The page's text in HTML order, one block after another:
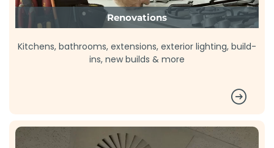
Renovations
Kitchens, bathrooms, extensions, exterior lighting, build-
ins, new builds & more